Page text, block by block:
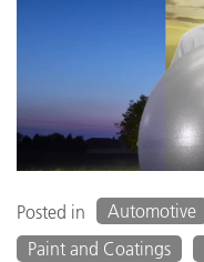
Posted in Automotive
Paint and Coatings